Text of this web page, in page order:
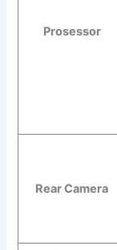
Prosessor
Rear Camera